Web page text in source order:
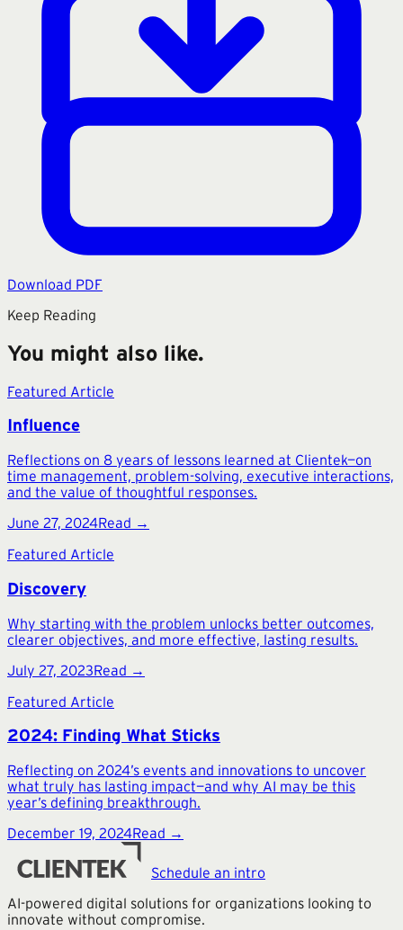
Download PDF
Keep Reading
You might also like.
Featured Article
Influence
Reflections on 8 years of lessons learned at Clientek—on
time management, problem-solving, executive interactions,
and the value of thoughtful responses.
June 27, 2024Read →
Featured Article
Discovery
Why starting with the problem unlocks better outcomes,
clearer objectives, and more effective, lasting results.
July 27, 2023Read →
Featured Article
2024: Finding What Sticks
Reflecting on 2024’s events and innovations to uncover
what truly has lasting impact—and why AI may be this
year’s defining breakthrough.
December 19, 2024Read →
Schedule an intro
AI-powered digital solutions for organizations looking to
innovate without compromise.